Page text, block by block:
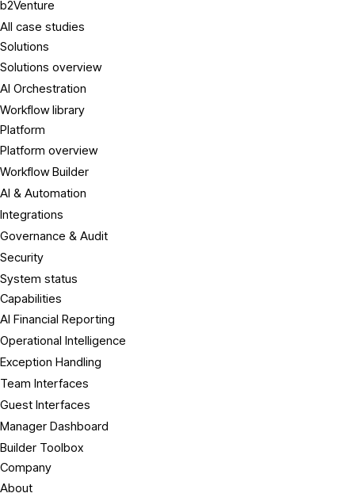
b2Venture
All case studies
Solutions
Solutions overview
AI Orchestration
Workflow library
Platform
Platform overview
Workflow Builder
AI & Automation
Integrations
Governance & Audit
Security
System status
Capabilities
AI Financial Reporting
Operational Intelligence
Exception Handling
Team Interfaces
Guest Interfaces
Manager Dashboard
Builder Toolbox
Company
About